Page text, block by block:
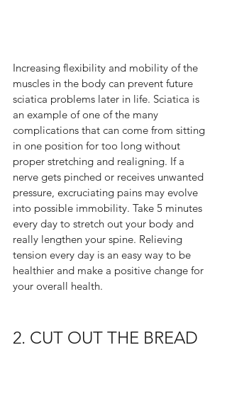
Increasing flexibility and mobility of the
muscles in the body can prevent future
sciatica problems later in life. Sciatica is
an example of one of the many
complications that can come from sitting
in one position for too long without
proper stretching and realigning. If a
nerve gets pinched or receives unwanted
pressure, excruciating pains may evolve
into possible immobility. Take 5 minutes
every day to stretch out your body and
really lengthen your spine. Relieving
tension every day is an easy way to be
healthier and make a positive change for
your overall health.
2. CUT OUT THE BREAD